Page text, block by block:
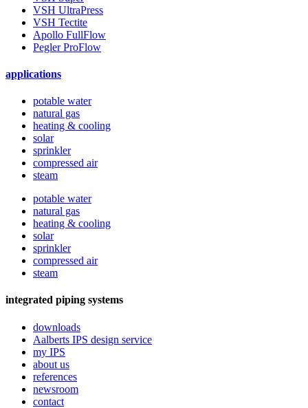
VSH UltraPress
VSH Tectite
Apollo FullFlow
Pegler ProFlow
applications
potable water
natural gas
heating & cooling
solar
sprinkler
compressed air
steam
potable water
natural gas
heating & cooling
solar
sprinkler
compressed air
steam
integrated piping systems
downloads
Aalberts IPS design service
my IPS
about us
references
newsroom
contact